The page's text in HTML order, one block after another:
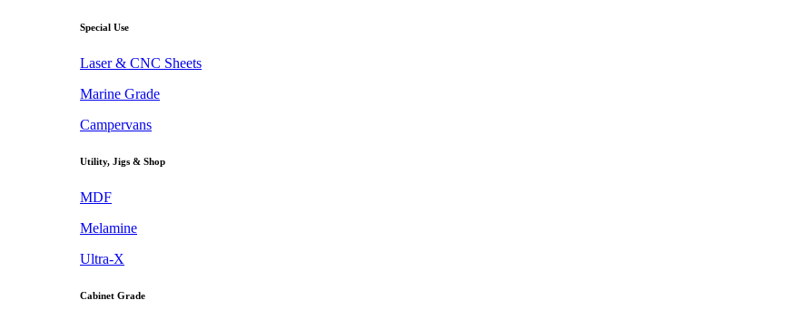
Special Use
Laser & CNC Sheets
Marine Grade
Campervans
Utility, Jigs & Shop
MDF
Melamine
Ultra-X
Cabinet Grade